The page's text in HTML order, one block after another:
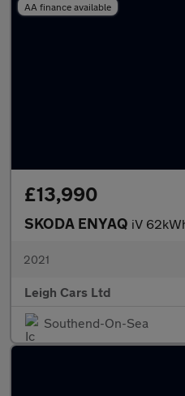
AA finance available
£13,990
SKODA ENYAQ iV
2021
Leigh Cars Ltd
Southend-On-Sea